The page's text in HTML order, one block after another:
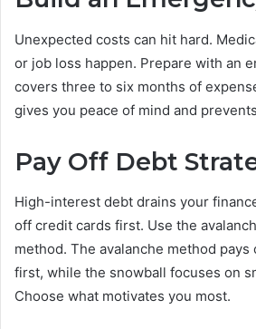
Unexpected costs can hit hard.
or job loss happen. Prepare with an
covers three to six months of
gives you peace of mind and
Pay Off Debt
High-interest debt drains your
off credit cards first. Use the
method. The avalanche method
first, while the snowball focuses on
Choose what motivates you most.